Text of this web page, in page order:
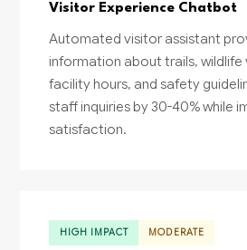
Visitor Experience Chatbot
Automated visitor assistant
information about trails, wildlife
facility hours, and safety
staff inquiries by 30-40% while
satisfaction.
HIGH IMPACT MODERATE